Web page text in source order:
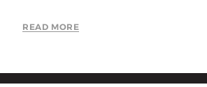
READ MORE